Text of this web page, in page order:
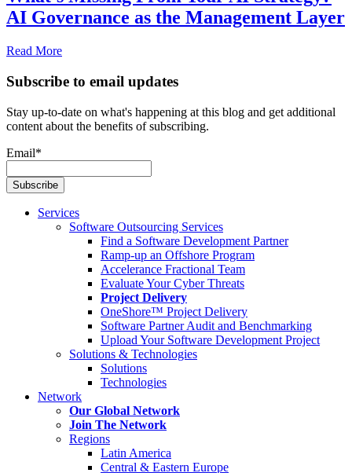
AI Governance as the Management Layer
Read More
Subscribe to email updates
Stay up-to-date on what's happening at this blog and get additional
content about the benefits of subscribing.
Email*
Services
Software Outsourcing Services
Find a Software Development Partner
Ramp-up an Offshore Program
Accelerance Fractional Team
Evaluate Your Cyber Threats
Project Delivery
OneShore™ Project Delivery
Software Partner Audit and Benchmarking
Upload Your Software Development Project
Solutions & Technologies
Solutions
Technologies
Network
Our Global Network
Join The Network
Regions
Latin America
Central & Eastern Europe